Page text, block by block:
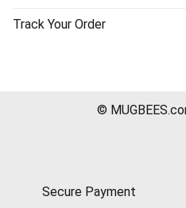
Track Your Order
©
Secure Payment